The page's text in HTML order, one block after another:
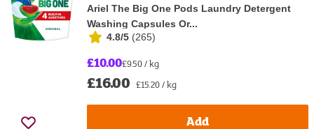
Ariel The Big One Pods Laundry Detergent
Washing Capsules Or...
4.8/5 (265)
£10.00£9.50 / kg
£16.00 £15.20 / kg
Add